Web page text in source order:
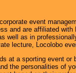
event
and are affiliated
well as in
lecture, Locolobo
at a sporting event
the personalities of